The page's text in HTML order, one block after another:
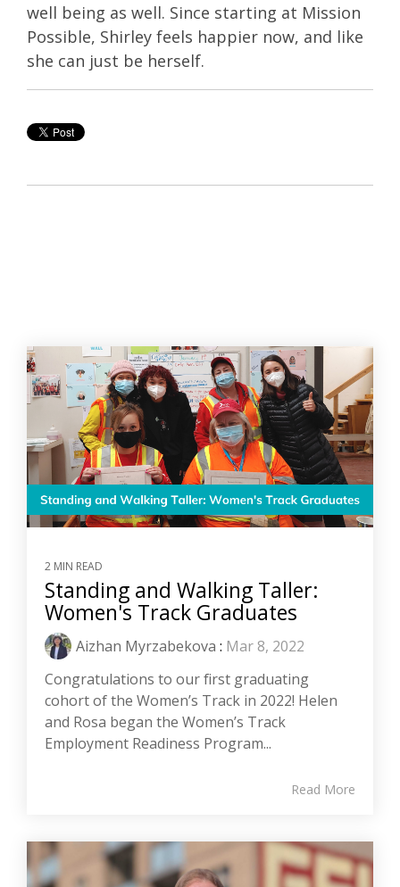
well being as well. Since starting at Mission
Possible, Shirley feels happier now, and like
she can just be herself.
2 MIN READ
Standing and Walking Taller:
Women's Track Graduates
Aizhan Myrzabekova : Mar 8, 2022
Congratulations to our first graduating
cohort of the Women’s Track in 2022! Helen
and Rosa began the Women’s Track
Employment Readiness Program...
Read More